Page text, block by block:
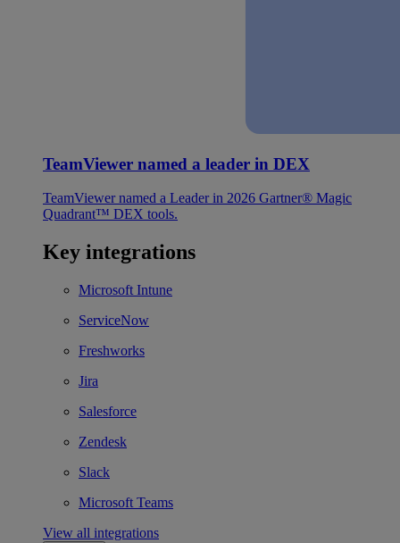
TeamViewer named a leader in DEX
TeamViewer named a Leader in 2026 Gartner® Magic
Quadrant™ DEX tools.
Key integrations
Microsoft Intune
ServiceNow
Freshworks
Jira
Salesforce
Zendesk
Slack
Microsoft Teams
View all integrations